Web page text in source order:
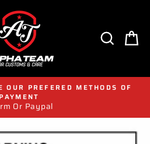
OUR PREFERED METHODS OF
PAYMENT
Or Paypal